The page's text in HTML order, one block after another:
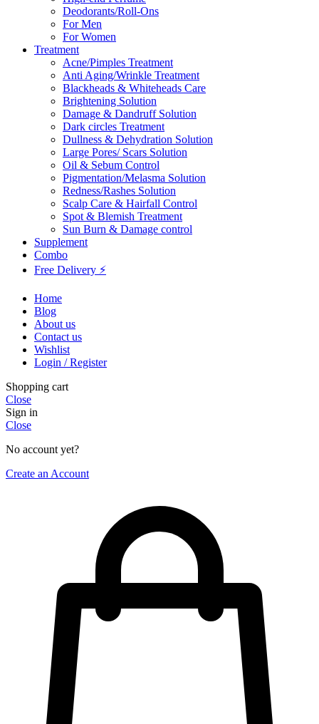
Deodorants/Roll-Ons
For Men
For Women
Treatment
Acne/Pimples Treatment
Anti Aging/Wrinkle Treatment
Blackheads & Whiteheads Care
Brightening Solution
Damage & Dandruff Solution
Dark circles Treatment
Dullness & Dehydration Solution
Large Pores/ Scars Solution
Oil & Sebum Control
Pigmentation/Melasma Solution
Redness/Rashes Solution
Scalp Care & Hairfall Control
Spot & Blemish Treatment
Sun Burn & Damage control
Supplement
Combo
Free Delivery ⚡
Home
Blog
About us
Contact us
Wishlist
Login / Register
Shopping cart
Close
Sign in
Close
No account yet?
Create an Account